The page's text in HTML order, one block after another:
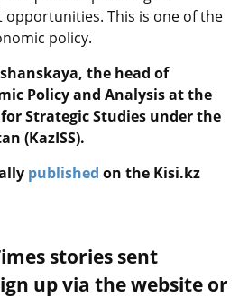
This is one of the
policy.
the head of
Policy and Analysis at the
Strategic Studies under the
(KazISS).
published on the Kisi.kz
stories sent
up via the website or